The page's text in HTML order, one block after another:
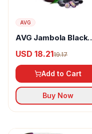
AVG
AVG Jambola Black
Mother Vinegar
USD 18.2119.17
Add to Cart
Buy Now